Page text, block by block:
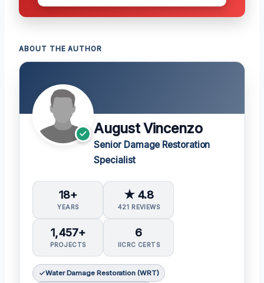
ABOUT THE AUTHOR
August Vincenzo
Senior Damage Restoration
Specialist
18+
YEARS
★ 4.8
421 REVIEWS
1,457+
PROJECTS
6
IICRC CERTS
Water Damage Restoration (WRT)